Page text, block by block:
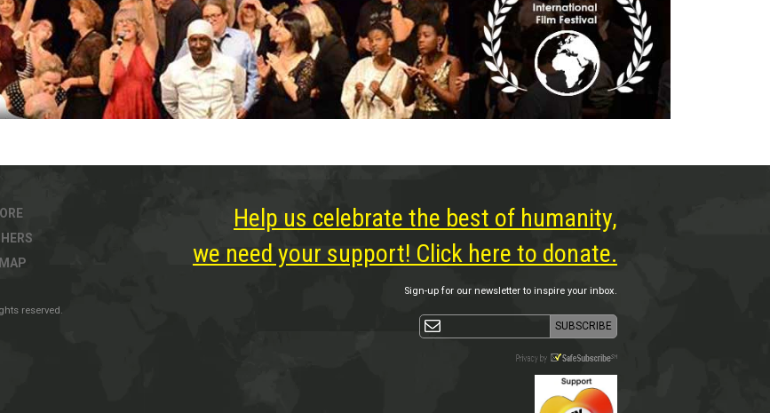
reserved.
Help us celebrate the best of humanity,
we need your support! Click here to donate.
Sign-up for our newsletter to inspire your inbox.